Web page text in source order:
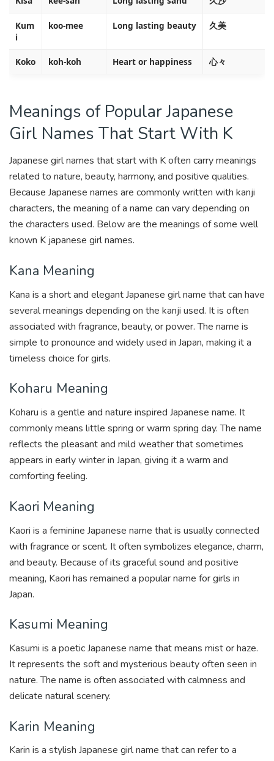
Kum
i
koo-mee Long lasting beauty 久美
Koko koh-koh Heart or happiness 心々
Meanings of Popular Japanese
Girl Names That Start With K
Japanese girl names that start with K often carry meanings
related to nature, beauty, harmony, and positive qualities.
Because Japanese names are commonly written with kanji
characters, the meaning of a name can vary depending on
the characters used. Below are the meanings of some well
known K japanese girl names.
Kana Meaning
Kana is a short and elegant Japanese girl name that can have
several meanings depending on the kanji used. It is often
associated with fragrance, beauty, or power. The name is
simple to pronounce and widely used in Japan, making it a
timeless choice for girls.
Koharu Meaning
Koharu is a gentle and nature inspired Japanese name. It
commonly means little spring or warm spring day. The name
reflects the pleasant and mild weather that sometimes
appears in early winter in Japan, giving it a warm and
comforting feeling.
Kaori Meaning
Kaori is a feminine Japanese name that is usually connected
with fragrance or scent. It often symbolizes elegance, charm,
and beauty. Because of its graceful sound and positive
meaning, Kaori has remained a popular name for girls in
Japan.
Kasumi Meaning
Kasumi is a poetic Japanese name that means mist or haze.
It represents the soft and mysterious beauty often seen in
nature. The name is often associated with calmness and
delicate natural scenery.
Karin Meaning
Karin is a stylish Japanese girl name that can refer to a